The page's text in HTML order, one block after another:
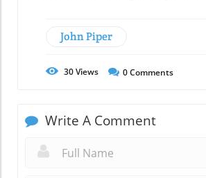
John Piper
30Views 0Comments
Write A Comment